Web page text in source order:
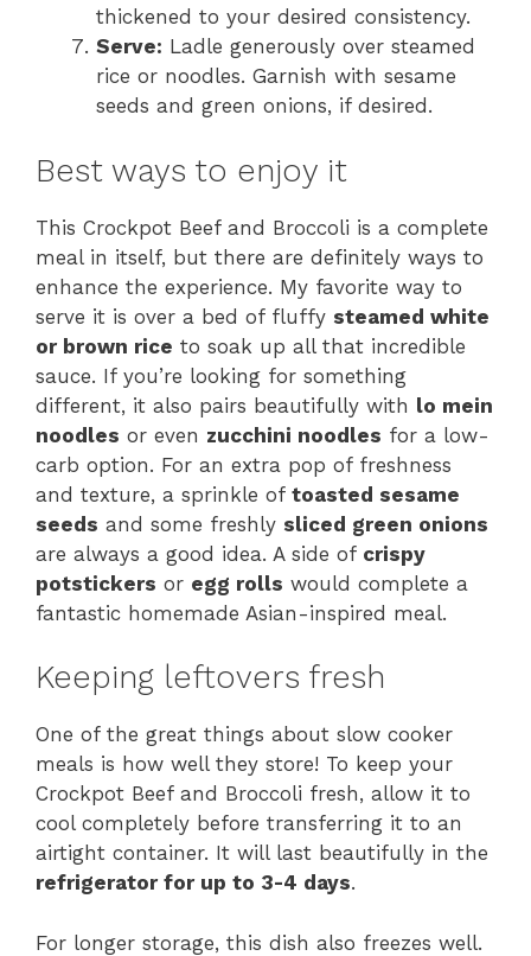
thickened to your desired consistency.
Serve: Ladle generously over steamed
rice or noodles. Garnish with sesame
seeds and green onions, if desired.
Best ways to enjoy it
This Crockpot Beef and Broccoli is a complete
meal in itself, but there are definitely ways to
enhance the experience. My favorite way to
serve it is over a bed of fluffy steamed white
or brown rice to soak up all that incredible
sauce. If you’re looking for something
different, it also pairs beautifully with lo mein
noodles or even zucchini noodles for a low-
carb option. For an extra pop of freshness
and texture, a sprinkle of toasted sesame
seeds and some freshly sliced green onions
are always a good idea. A side of crispy
potstickers or egg rolls would complete a
fantastic homemade Asian-inspired meal.
Keeping leftovers fresh
One of the great things about slow cooker
meals is how well they store! To keep your
Crockpot Beef and Broccoli fresh, allow it to
cool completely before transferring it to an
airtight container. It will last beautifully in the
refrigerator for up to 3-4 days.
For longer storage, this dish also freezes well.